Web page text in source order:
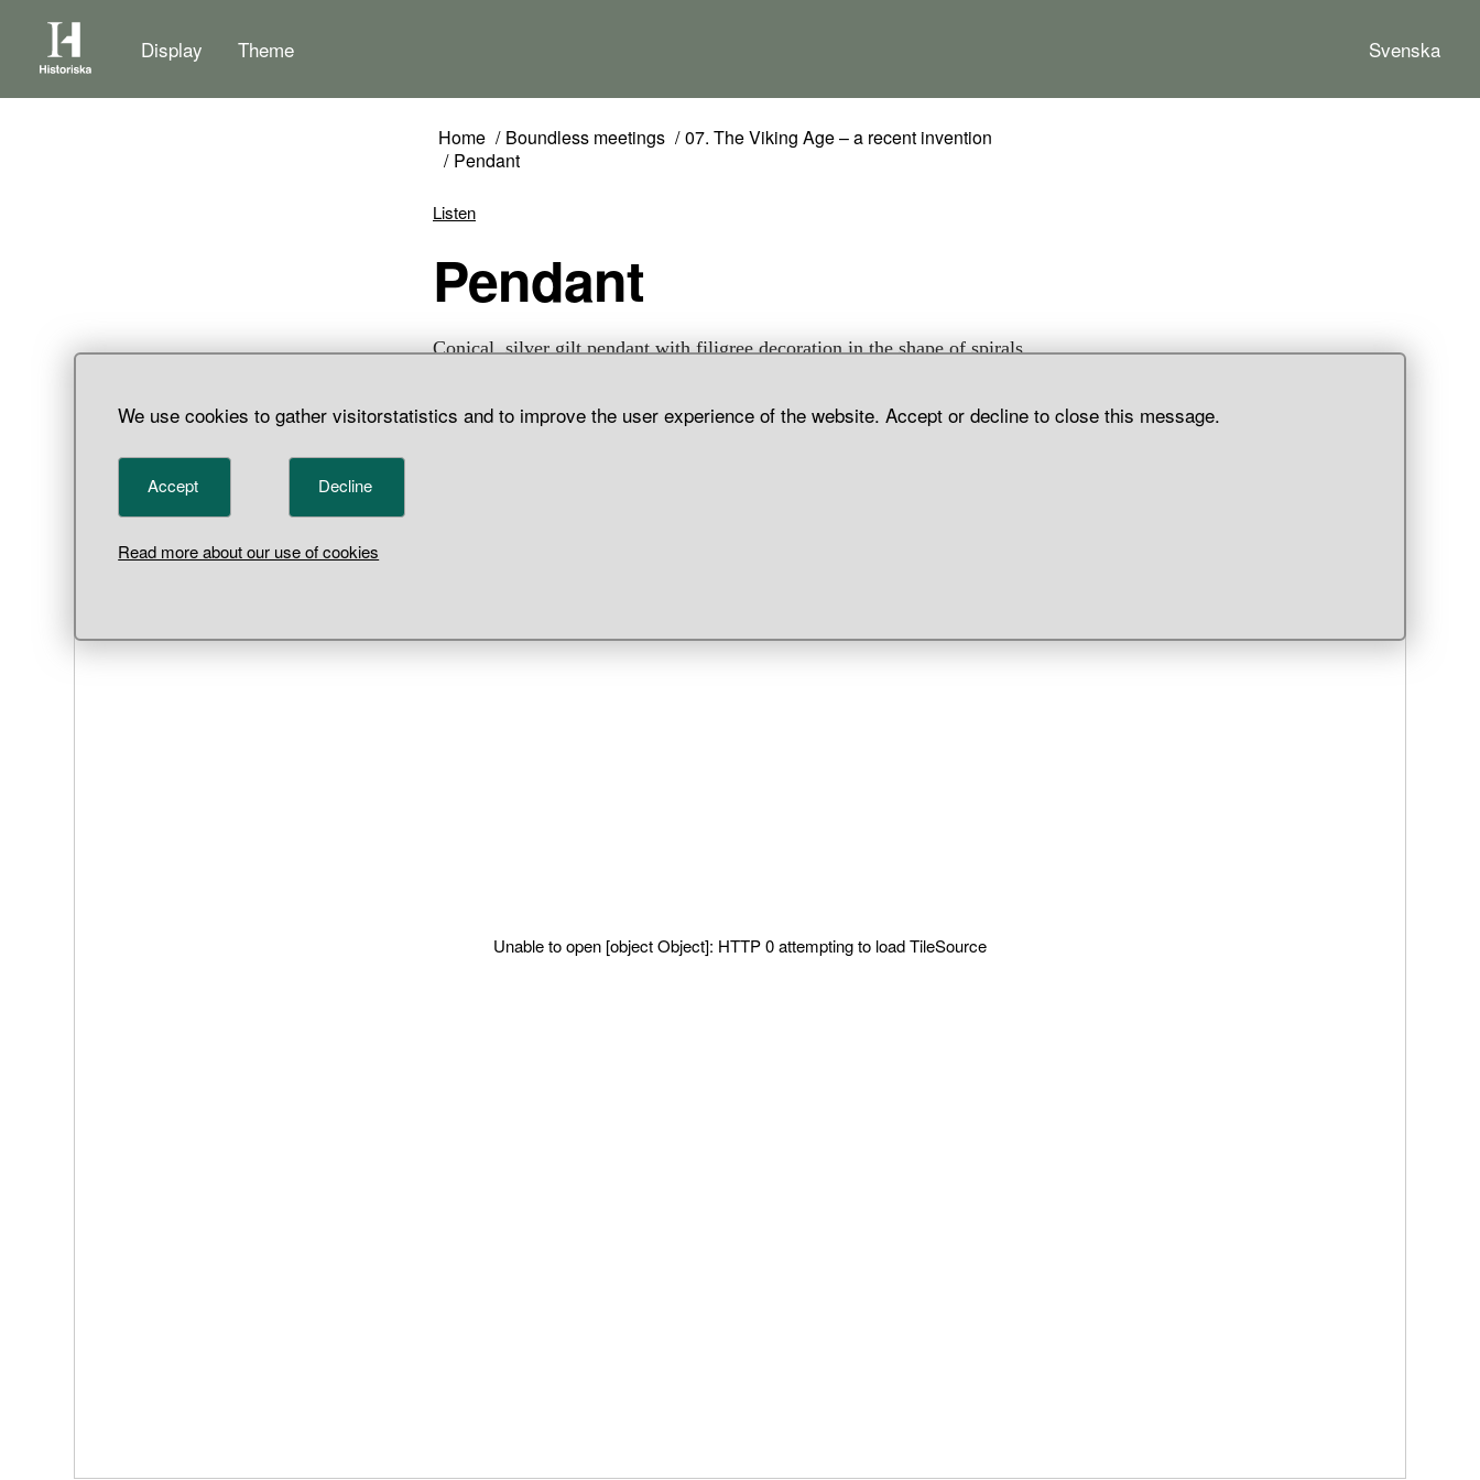
We use cookies to gather visitorstatistics and to improve the user experience of the website. Accept or decline to close this message.
Accept Decline
Read more about our use of cookies
Display Theme Svenska
Home Boundless meetings
07. The Viking Age – a recent invention
Pendant
Listen
Pendant
Conical, silver gilt pendant with filigree decoration in the shape of spirals,
Unable to open [object Object]: HTTP 0 attempting to load TileSource